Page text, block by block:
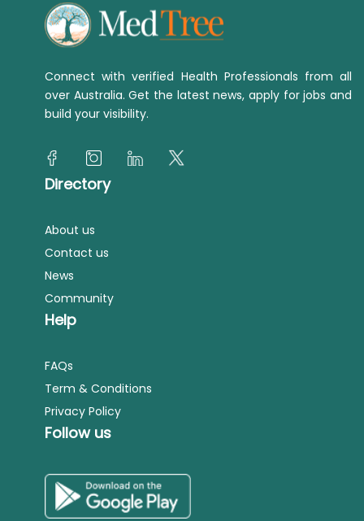
Connect with verified Health Professionals from all
over Australia. Get the latest news, apply for jobs and
build your visibility.
Directory
About us
Contact us
News
Community
Help
FAQs
Term & Conditions
Privacy Policy
Follow us